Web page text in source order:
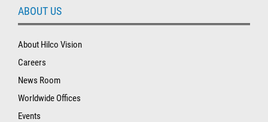
ABOUT US
About Hilco Vision
Careers
News Room
Worldwide Offices
Events